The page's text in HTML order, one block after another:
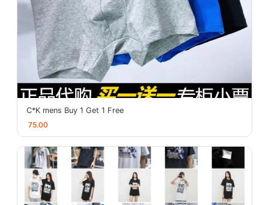
C*K mens Buy 1 Get 1 Free
75.00